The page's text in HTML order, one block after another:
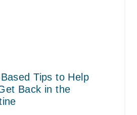
Tips to Help
Back in the